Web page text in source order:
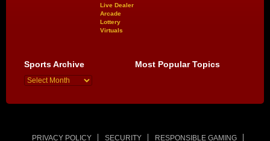
Live Dealer
Arcade
Lottery
Virtuals
Sports Archive Most Popular Topics
PRIVACY POLICY SECURITY RESPONSIBLE GAMING